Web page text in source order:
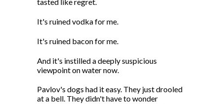
It's ruined vodka for me.
It's ruined bacon for me.
And it's instilled a deeply suspicious
viewpoint on water now.
Pavlov's dogs had it easy. They just drooled
at a bell. They didn't have to wonder